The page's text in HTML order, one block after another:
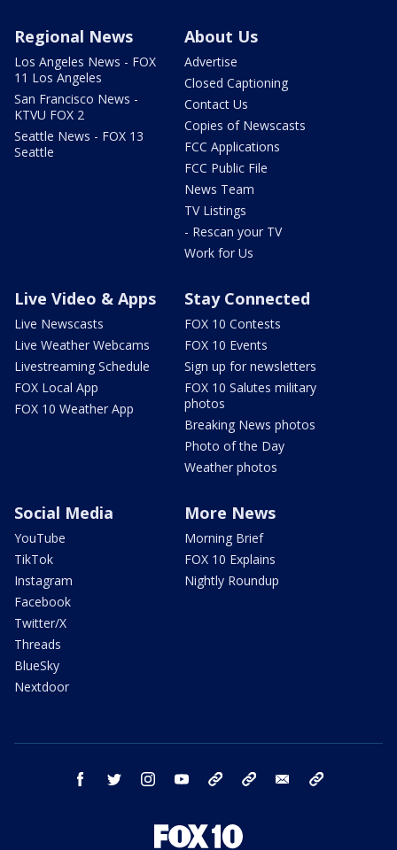
Regional News
Los Angeles News - FOX
11 Los Angeles
San Francisco News -
KTVU FOX 2
Seattle News - FOX 13
Seattle
About Us
Advertise
Closed Captioning
Contact Us
Copies of Newscasts
FCC Applications
FCC Public File
News Team
TV Listings
- Rescan your TV
Work for Us
Live Video & Apps
Live Newscasts
Live Weather Webcams
Livestreaming Schedule
FOX Local App
FOX 10 Weather App
Stay Connected
FOX 10 Contests
FOX 10 Events
Sign up for newsletters
FOX 10 Salutes military
photos
Breaking News photos
Photo of the Day
Weather photos
Social Media
YouTube
TikTok
Instagram
Facebook
Twitter/X
Threads
BlueSky
Nextdoor
More News
Morning Brief
FOX 10 Explains
Nightly Roundup
facebook twitter instagram youtube bluesky email